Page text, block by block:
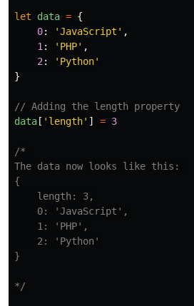
let data = {
0: 'JavaScript ' ,
1 : ' PHP' ,
2 : ' Python'
}
// Adding the length property
data [ ' length' ] = 3
/*
The data now looks like this:
{
    length: 3,
    0: 'JavaScript',
    1: 'PHP',
    2: 'Python'
}
*/